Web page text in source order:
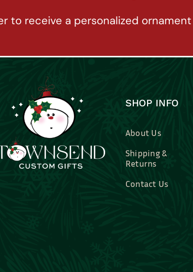
to receive a personalized
SHOP INFO
About Us
Shipping &
Returns
Contact Us